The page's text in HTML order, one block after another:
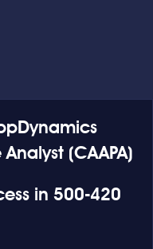
(CAAPA)
in 500-420